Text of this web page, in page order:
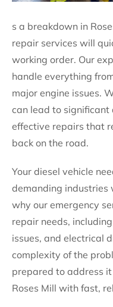
s a breakdown in
repair services will
working order. Our
handle everything
major engine issues.
can lead to
effective repairs that
back on the road.
Your diesel vehicle
demanding industries
why our emergency
repair needs,
issues, and electrical
complexity of the
prepared to address
Roses Mill with fast,